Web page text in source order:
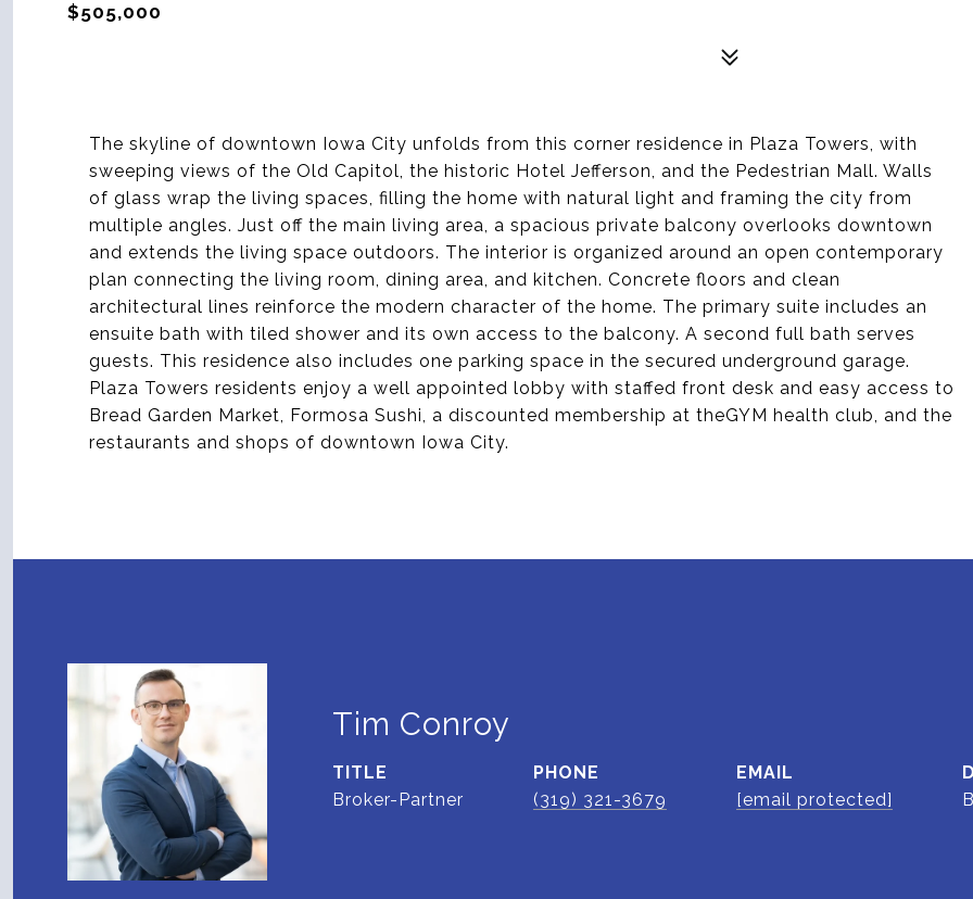
$505,000
The skyline of downtown Iowa City unfolds from this corner residence in Plaza Towers, with
sweeping views of the Old Capitol, the historic Hotel Jefferson, and the Pedestrian Mall. Walls
of glass wrap the living spaces, filling the home with natural light and framing the city from
multiple angles. Just off the main living area, a spacious private balcony overlooks downtown
and extends the living space outdoors. The interior is organized around an open contemporary
plan connecting the living room, dining area, and kitchen. Concrete floors and clean
architectural lines reinforce the modern character of the home. The primary suite includes an
ensuite bath with tiled shower and its own access to the balcony. A second full bath serves
guests. This residence also includes one parking space in the secured underground garage.
Plaza Towers residents enjoy a well appointed lobby with staffed front desk and easy access to
Bread Garden Market, Formosa Sushi, a discounted membership at theGYM health club, and the
restaurants and shops of downtown Iowa City.
Tim Conroy
TITLE
Broker-Partner
PHONE
(319) 321-3679
EMAIL
[email protected]